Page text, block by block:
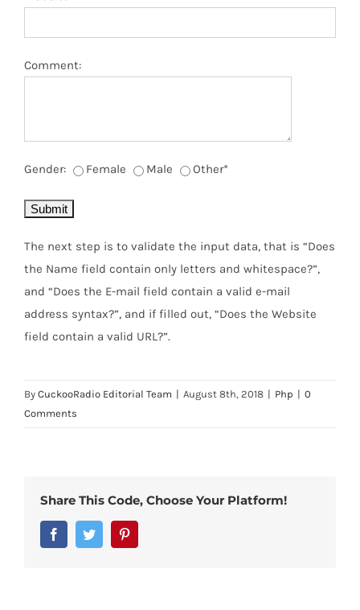
Comment:
Gender: Female Male Other*
The next step is to validate the input data, that is “Does
the Name field contain only letters and whitespace?”,
and “Does the E-mail field contain a valid e-mail
address syntax?”, and if filled out, “Does the Website
field contain a valid URL?”.
By CuckooRadio Editorial Team | August 8th, 2018 | Php | 0
Comments
Share This Code, Choose Your Platform!
FacebookTwitter